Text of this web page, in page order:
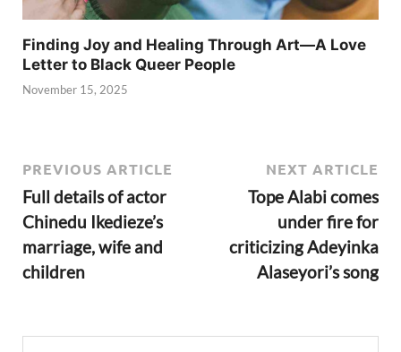
Finding Joy and Healing Through Art—A Love
Letter to Black Queer People
November 15, 2025
PREVIOUS ARTICLE
Full details of actor
Chinedu Ikedieze’s
marriage, wife and
children
NEXT ARTICLE
Tope Alabi comes
under fire for
criticizing Adeyinka
Alaseyori’s song